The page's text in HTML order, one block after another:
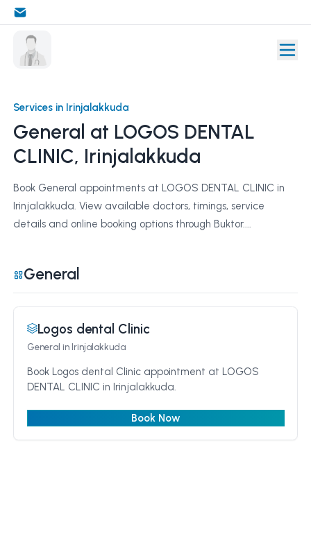
Services in Irinjalakkuda
General at LOGOS DENTAL
CLINIC, Irinjalakkuda
Book General appointments at LOGOS DENTAL CLINIC in
Irinjalakkuda. View available doctors, timings, service
details and online booking options through Buktor....
General
Logos dental Clinic
General in Irinjalakkuda
Book Logos dental Clinic appointment at LOGOS
DENTAL CLINIC in Irinjalakkuda.
Book Now